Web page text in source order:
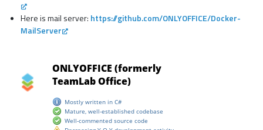
Here is mail server: https://github.com/ONLYOFFICE/Docker-
MailServer